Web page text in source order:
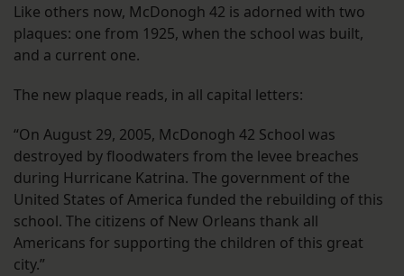
Like others now, McDonogh 42 is adorned with two
plaques: one from 1925, when the school was built,
and a current one.
The new plaque reads, in all capital letters:
“On August 29, 2005, McDonogh 42 School was
destroyed by floodwaters from the levee breaches
during Hurricane Katrina. The government of the
United States of America funded the rebuilding of this
school. The citizens of New Orleans thank all
Americans for supporting the children of this great
city.”